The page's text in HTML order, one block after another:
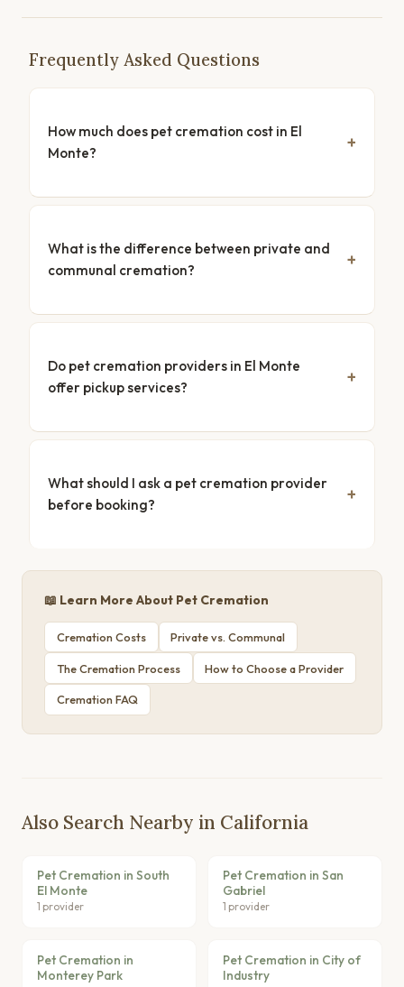
Frequently Asked Questions
How much does pet cremation cost in El
Monte?
What is the difference between private and
communal cremation?
Do pet cremation providers in El Monte
offer pickup services?
What should I ask a pet cremation provider
before booking?
📖 Learn More About Pet Cremation
Cremation Costs Private vs. Communal
The Cremation Process How to Choose a Provider
Cremation FAQ
Also Search Nearby in California
Pet Cremation in South
El Monte
1 provider
Pet Cremation in San
Gabriel
1 provider
Pet Cremation in
Monterey Park
Pet Cremation in City of
Industry